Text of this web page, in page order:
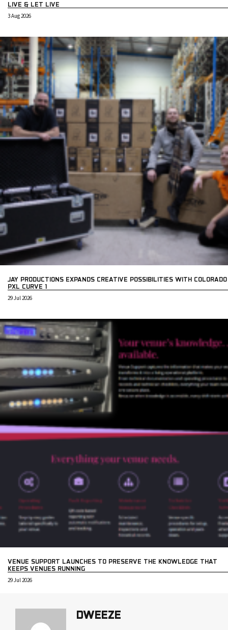
LIVE & LET LIVE
3 Aug 2026
JAY PRODUCTIONS EXPANDS CREATIVE POSSIBILITIES WITH COLORADO
PXL CURVE 1
29 Jul 2026
VENUE SUPPORT LAUNCHES TO PRESERVE THE KNOWLEDGE THAT
KEEPS VENUES RUNNING
29 Jul 2026
DWEEZE